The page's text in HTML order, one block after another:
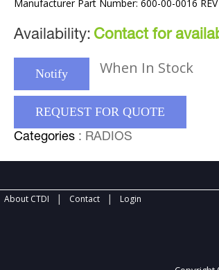
Manufacturer Part Number: 600-00-0016
Availability: Contact for
Notify When In Stock
REQUEST FOR QUOTE
Categories : RADIOS
About CTDI | Contact | Login